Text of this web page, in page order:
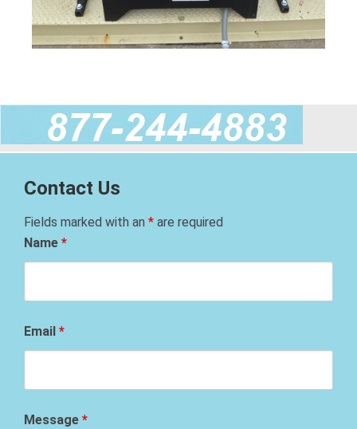
Contact Us
Fields marked with an * are required
Name *
Email *
Message *